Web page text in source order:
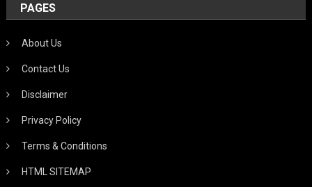
PAGES
About Us
Contact Us
Disclaimer
Privacy Policy
Terms & Conditions
HTML SITEMAP